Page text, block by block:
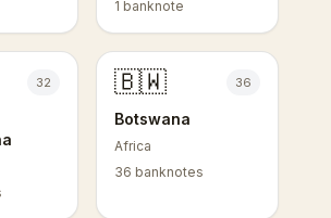
1 banknote
32 🇧🇼 36
Botswana
Africa
36 banknotes